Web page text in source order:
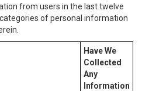
from users in the last twelve
of personal information
Have We
Collected
Any
Information